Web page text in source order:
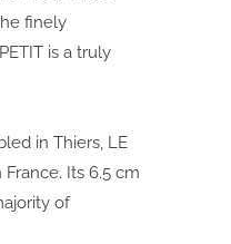
finely
is a truly
in Thiers, LE
France. Its 6.5 cm
of